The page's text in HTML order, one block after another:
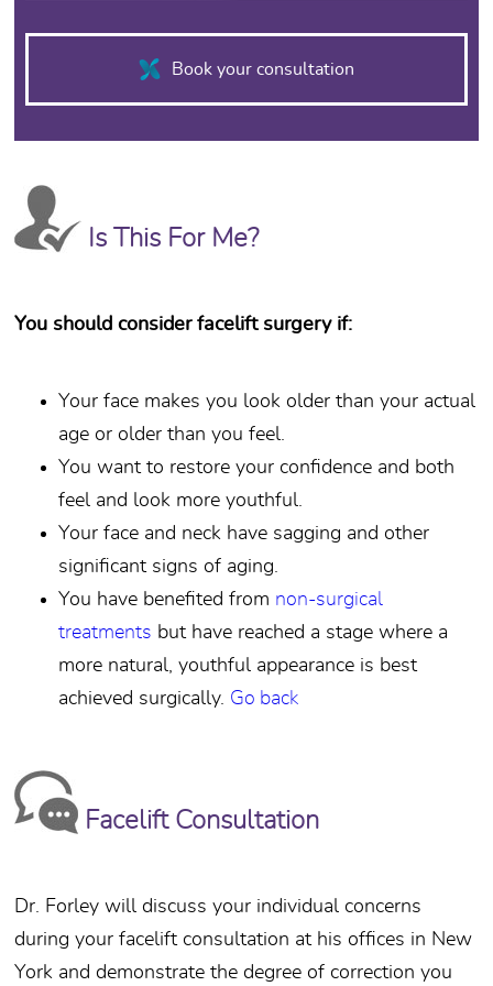
One of the concerns frequently
Read More
Book your consultation
Is This For Me?
You should consider facelift surgery if:
Your face makes you look older than your actual
age or older than you feel.
You want to restore your confidence and both
feel and look more youthful.
Your face and neck have sagging and other
significant signs of aging.
You have benefited from non-surgical
treatments but have reached a stage where a
more natural, youthful appearance is best
achieved surgically. Go back
Facelift Consultation
Dr. Forley will discuss your individual concerns
during your facelift consultation at his offices in New
York and demonstrate the degree of correction you